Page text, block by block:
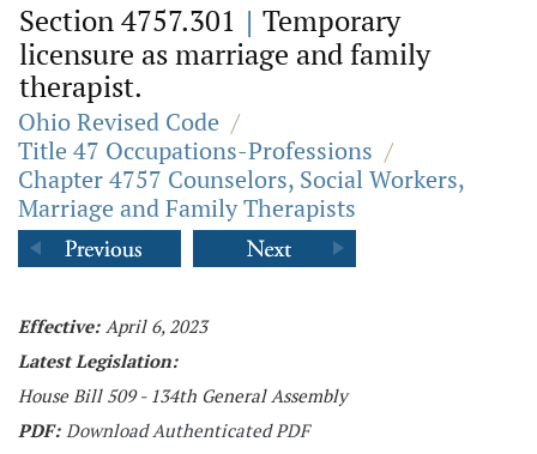
Section 4757.301 | Temporary
licensure as marriage and family
therapist.
Ohio Revised Code /
Title 47 Occupations-Professions /
Chapter 4757 Counselors, Social Workers,
Marriage and Family Therapists
Effective: April 6, 2023
Latest Legislation:
House Bill 509 - 134th General Assembly
PDF: Download Authenticated PDF